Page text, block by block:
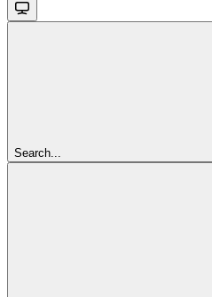
Search...